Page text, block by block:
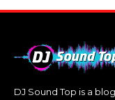
DJ Sound Top is a